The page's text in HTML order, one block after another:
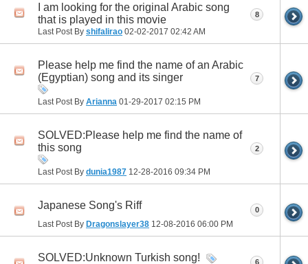
I am looking for the original Arabic song
that is played in this movie
Last Post By shifalirao 02-02-2017 02:42 AM
8
Please help me find the name of an Arabic
(Egyptian) song and its singer
Last Post By Arianna 01-29-2017 02:15 PM
7
SOLVED:Please help me find the name of
this song
Last Post By dunia1987 12-28-2016 09:34 PM
2
Japanese Song's Riff
Last Post By Dragonslayer38 12-08-2016 06:00 PM
0
SOLVED:Unknown Turkish song! 6